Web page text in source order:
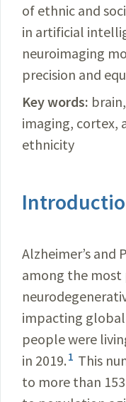
of ethnic and
in artificial
neuroimaging
precision and
Key words:
imaging, cortex,
ethnicity
Alzheimer’s and
among the
impacting
people were
in 2019. 1 This
to more than